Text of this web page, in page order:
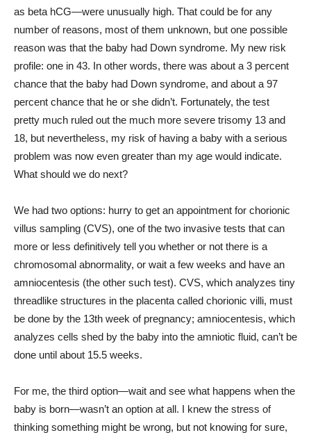
as beta hCG—were unusually high. That could be for any
number of reasons, most of them unknown, but one possible
reason was that the baby had Down syndrome. My new risk
profile: one in 43. In other words, there was about a 3 percent
chance that the baby had Down syndrome, and about a 97
percent chance that he or she didn’t. Fortunately, the test
pretty much ruled out the much more severe trisomy 13 and
18, but nevertheless, my risk of having a baby with a serious
problem was now even greater than my age would indicate.
What should we do next?
We had two options: hurry to get an appointment for chorionic
villus sampling (CVS), one of the two invasive tests that can
more or less definitively tell you whether or not there is a
chromosomal abnormality, or wait a few weeks and have an
amniocentesis (the other such test). CVS, which analyzes tiny
threadlike structures in the placenta called chorionic villi, must
be done by the 13th week of pregnancy; amniocentesis, which
analyzes cells shed by the baby into the amniotic fluid, can’t be
done until about 15.5 weeks.
For me, the third option—wait and see what happens when the
baby is born—wasn’t an option at all. I knew the stress of
thinking something might be wrong, but not knowing for sure,